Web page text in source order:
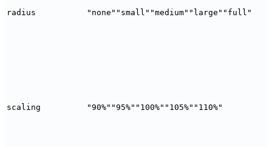
radius "none" "small" "medium" "large" "full"
scaling "90%" "95%" "100%" "105%" "110%"